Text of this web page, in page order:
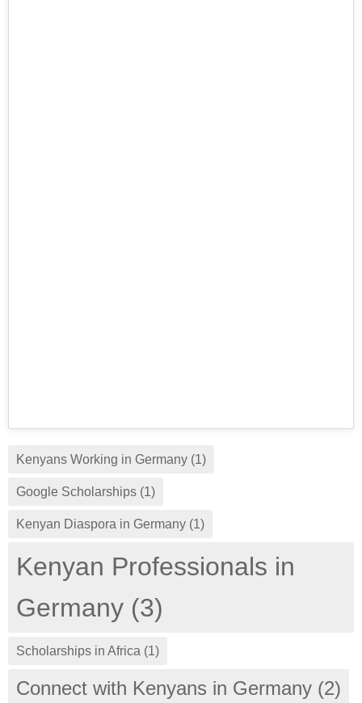
Kenyans Working in Germany (1)
Google Scholarships (1)
Kenyan Diaspora in Germany (1)
Kenyan Professionals in
Germany (3)
Scholarships in Africa (1)
Connect with Kenyans in Germany (2)